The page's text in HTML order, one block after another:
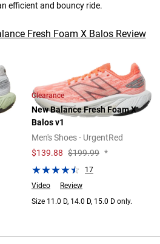
efficient and bouncy ride.
Fresh Foam X Balos Review
Clearance
New Balance Fresh Foam X
Balos v1
Men's Shoes - UrgentRed
$139.88 $199.99 *
17
Video
Review
Size 11.0 D, 14.0 D, 15.0 D only.